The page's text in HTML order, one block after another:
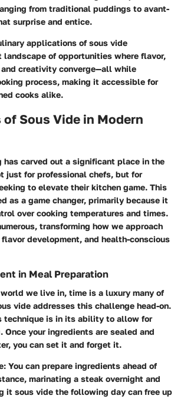
from traditional puddings to avant-
surprise and entice.
applications of sous vide
landscape of opportunities where flavor,
creativity converge—all while
process, making it accessible for
cooks alike.
Sous Vide in Modern
has carved out a significant place in the
just for professional chefs, but for
to elevate their kitchen game. This
as a game changer, primarily because it
over cooking temperatures and times.
transforming how we approach
development, and health-conscious
in Meal Preparation
we live in, time is a luxury many of
vide addresses this challenge head-on.
technique is in its ability to allow for
. Once your ingredients are sealed and
you can set it and forget it.
: You can prepare ingredients ahead of
marinating a steak overnight and
it sous vide the following day can free up